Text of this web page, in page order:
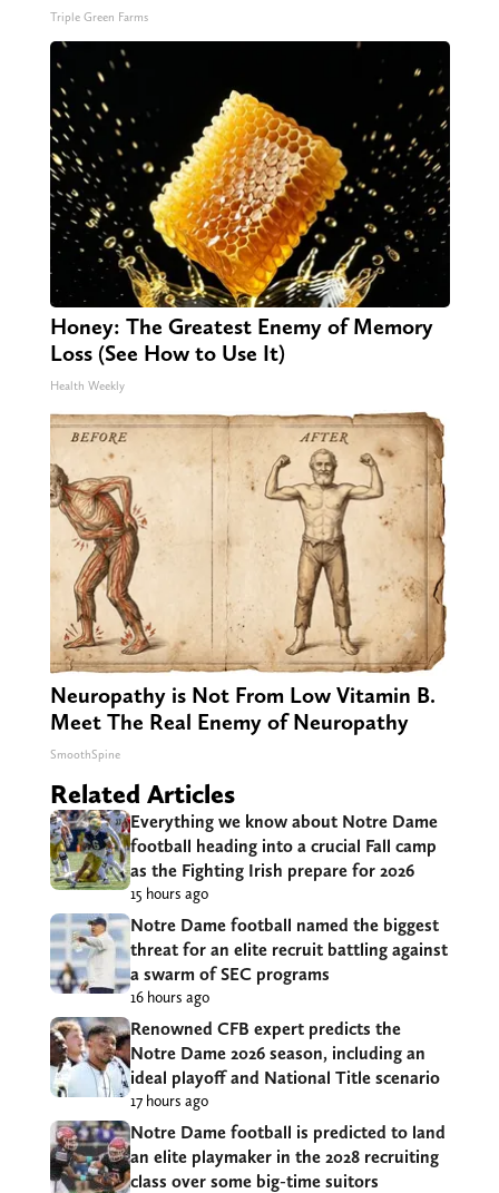
Triple Green Farms
Honey: The Greatest Enemy of Memory
Loss (See How to Use It)
Health Weekly
Neuropathy is Not From Low Vitamin B.
Meet The Real Enemy of Neuropathy
SmoothSpine
Related Articles
Everything we know about Notre Dame
football heading into a crucial Fall camp
as the Fighting Irish prepare for 2026
15 hours ago
Notre Dame football named the biggest
threat for an elite recruit battling against
a swarm of SEC programs
16 hours ago
Renowned CFB expert predicts the
Notre Dame 2026 season, including an
ideal playoff and National Title scenario
17 hours ago
Notre Dame football is predicted to land
an elite playmaker in the 2028 recruiting
class over some big-time suitors